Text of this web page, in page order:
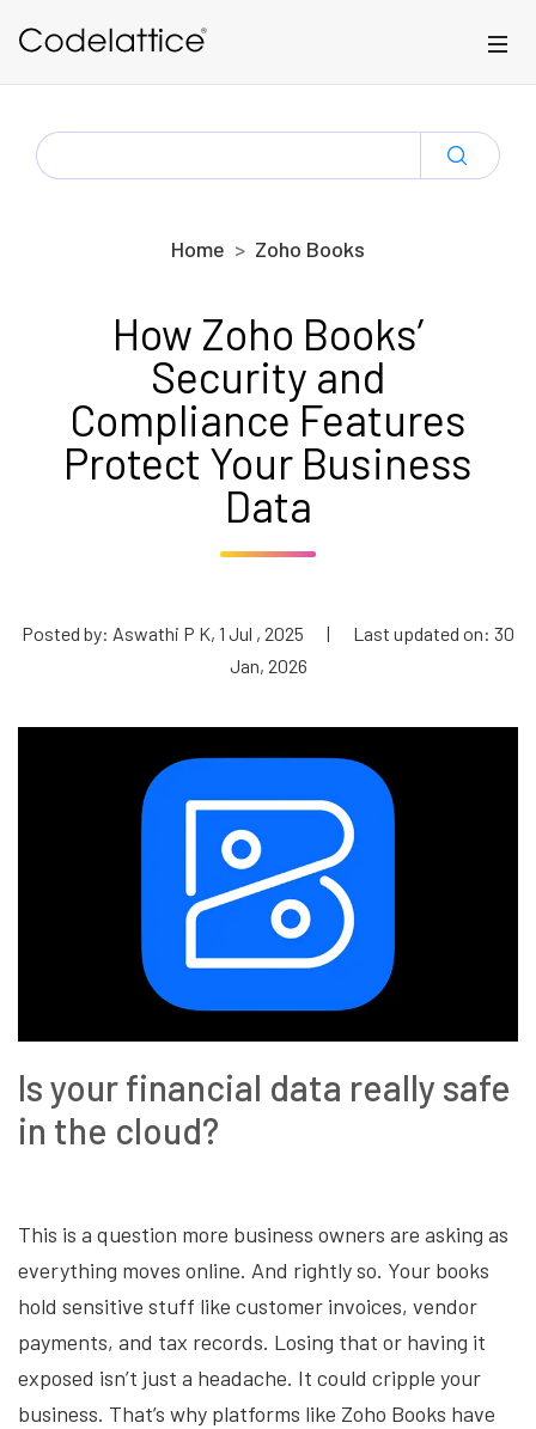
SEARCH
FOR:
Home Zoho Books
How Zoho Books’
Security and
Compliance Features
Protect Your Business
Data
Posted by: Aswathi P K, 1 Jul , 2025 |
Last updated on: 30
Jan, 2026
Is your financial data really safe
in the cloud?
This is a question more business owners are asking as
everything moves online. And rightly so. Your books
hold sensitive stuff like customer invoices, vendor
payments, and tax records. Losing that or having it
exposed isn’t just a headache. It could cripple your
business. That’s why platforms like Zoho Books have